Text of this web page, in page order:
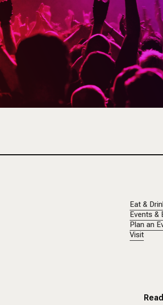
Eat &
Events &
Plan an
Visit